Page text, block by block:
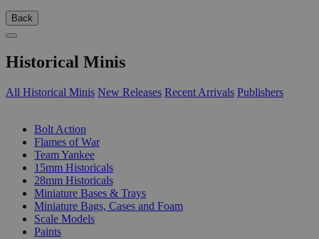
Back
Historical Minis
All Historical Minis New Releases Recent Arrivals Publishers
Bolt Action
Flames of War
Team Yankee
15mm Historicals
28mm Historicals
Miniature Bases & Trays
Miniature Bags, Cases and Foam
Scale Models
Paints